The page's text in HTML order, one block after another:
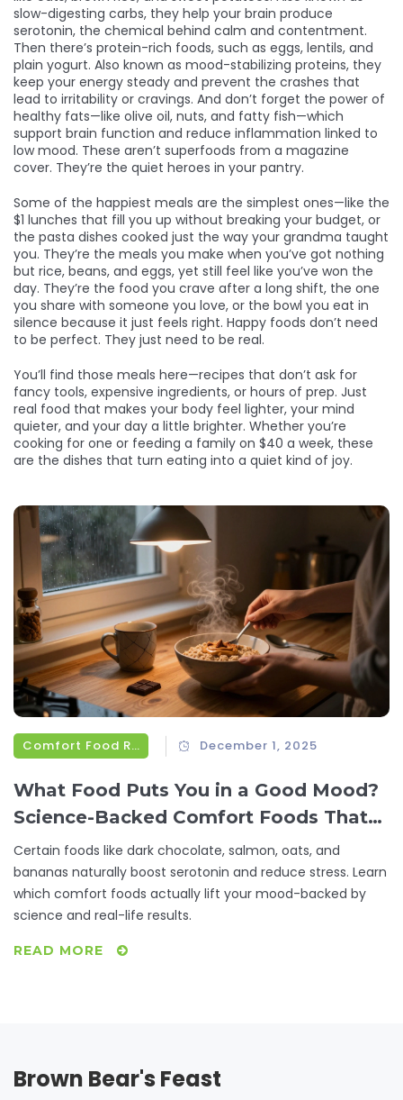
slow-digesting carbs, they help your brain produce
serotonin, the chemical behind calm and contentment.
Then there’s protein-rich foods, such as eggs, lentils, and
plain yogurt. Also known as mood-stabilizing proteins, they
keep your energy steady and prevent the crashes that
lead to irritability or cravings. And don’t forget the power of
healthy fats—like olive oil, nuts, and fatty fish—which
support brain function and reduce inflammation linked to
low mood. These aren’t superfoods from a magazine
cover. They’re the quiet heroes in your pantry.
Some of the happiest meals are the simplest ones—like the
$1 lunches that fill you up without breaking your budget, or
the pasta dishes cooked just the way your grandma taught
you. They’re the meals you make when you’ve got nothing
but rice, beans, and eggs, yet still feel like you’ve won the
day. They’re the food you crave after a long shift, the one
you share with someone you love, or the bowl you eat in
silence because it just feels right. Happy foods don’t need
to be perfect. They just need to be real.
You’ll find those meals here—recipes that don’t ask for
fancy tools, expensive ingredients, or hours of prep. Just
real food that makes your body feel lighter, your mind
quieter, and your day a little brighter. Whether you’re
cooking for one or feeding a family on $40 a week, these
are the dishes that turn eating into a quiet kind of joy.
Comfort Food Recipes December 1, 2025
What Food Puts You in a Good Mood?
Science-Backed Comfort Foods That
Lift Your Spirits
Certain foods like dark chocolate, salmon, oats, and
bananas naturally boost serotonin and reduce stress. Learn
which comfort foods actually lift your mood-backed by
science and real-life results.
READ MORE
Brown Bear's Feast